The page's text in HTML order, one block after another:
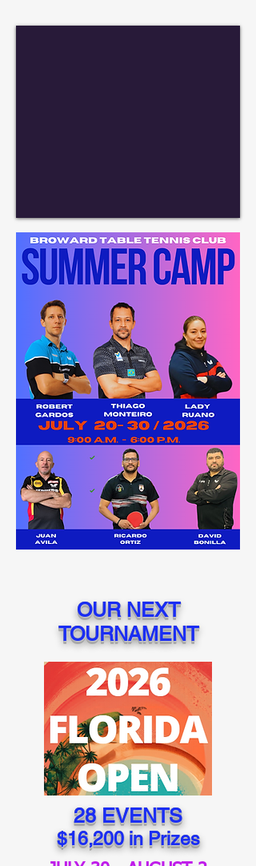
OUR NEXT
TOURNAMENT
28 EVENTS
$16,200 in Prizes